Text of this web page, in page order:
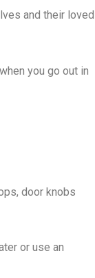
and their loved
you go out in
door knobs
or use an